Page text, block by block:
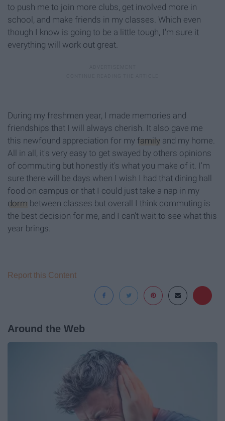
to push me to join more clubs, get involved more in
school, and make friends in my classes. Which even
though I know is going to be a little tough, I'm sure it
everything will work out great.
During my freshmen year, I made memories and
friendships that I will always cherish. It also gave me
this newfound appreciation for my family and my home.
All in all, it's very easy to get swayed by others opinions
of commuting but honestly it's what you make of it. I'm
sure there will be days when I wish I had that dining hall
food on campus or that I could just take a nap in my
dorm between classes but overall I think commuting is
the best decision for me, and I can't wait to see what this
year brings.
Report this Content
Around the Web